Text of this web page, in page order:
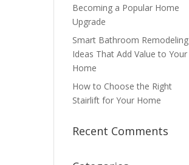
Becoming a Popular Home
Upgrade
Smart Bathroom Remodeling
Ideas That Add Value to Your
Home
How to Choose the Right
Stairlift for Your Home
Recent Comments